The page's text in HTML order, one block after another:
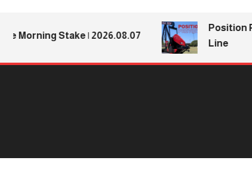
Morning Stake | 2026.08.07
Position
Line